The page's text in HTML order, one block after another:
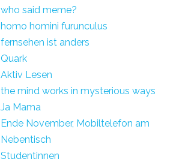
who said meme?
homo homini furunculus
fernsehen ist anders
Quark
Aktiv Lesen
the mind works in mysterious ways
Ja Mama
Ende November, Mobiltelefon am
Nebentisch
Studentinnen